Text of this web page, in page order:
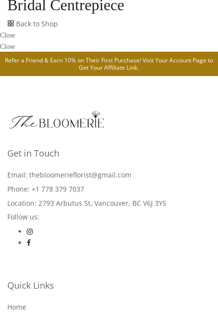
Bridal Centrepiece
Back to Shop
Close
Close
Refer a Friend & Earn 10% on Their First Purchase! Visit YourAccount Page to
Get Your Affiliate Link.
Get in Touch
Email: thebloomerieflorist@gmail.com
Phone: +1 778 379 7037
Location: 2793 Arbutus St, Vancouver, BC V6J 3Y5
Follow us:
Quick Links
Home